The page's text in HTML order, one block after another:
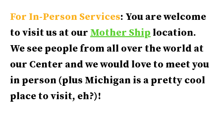
For In-Person Services: You are welcome
to visit us at our Mother Ship location.
We see people from all over the world at
our Center and we would love to meet you
in person (plus Michigan is a pretty cool
place to visit, eh?)!